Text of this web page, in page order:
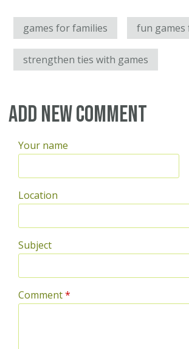
games for families fun games
strengthen ties with games
Add new comment
Your name
Location
Subject
Comment*